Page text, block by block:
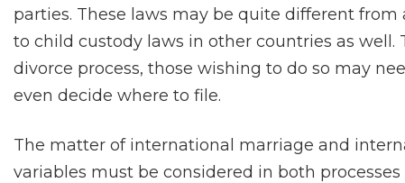
parties. These laws may be quite different
to child custody laws in other countries as
divorce process, those wishing to do so may
even decide where to file.
The matter of international marriage and
variables must be considered in both